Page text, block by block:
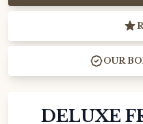
OUR
DELUXE